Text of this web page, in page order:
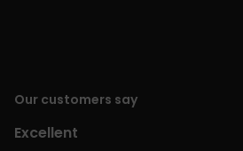
Our customers say
Excellent